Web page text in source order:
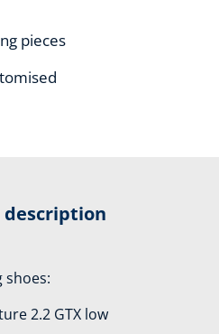
pieces
description
shoes:
2.2 GTX low